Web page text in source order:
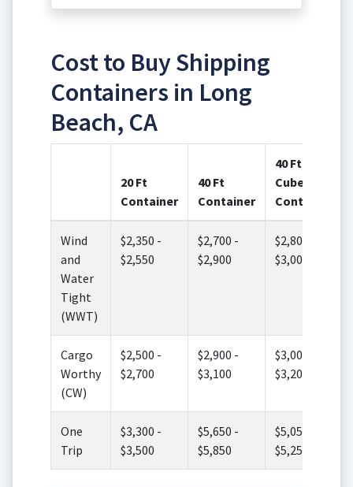
Cost to Buy Shipping
Containers in Long
Beach, CA
20 Ft
Container
40 Ft
Container
40 Ft High
Cube
Container
Wind
and
Water
Tight
(WWT)
$2,350 -
$2,550
$2,700 -
$2,900
$2,800 -
$3,000
Cargo
Worthy
(CW)
$2,500 -
$2,700
$2,900 -
$3,100
$3,000 -
$3,200
One
Trip
$3,300 -
$3,500
$5,650 -
$5,850
$5,050 -
$5,250